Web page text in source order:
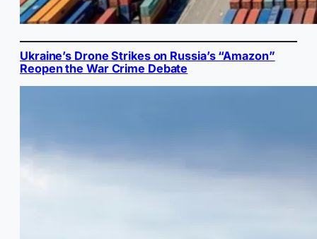
Ukraine’s Drone Strikes on Russia’s “Amazon”
Reopen the War Crime Debate